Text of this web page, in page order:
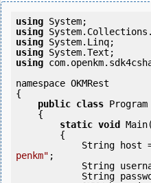
using
using
using
using
using
namespace OKMRest
{
public class Program
static void Main(
String host
penkm" ;
String
String